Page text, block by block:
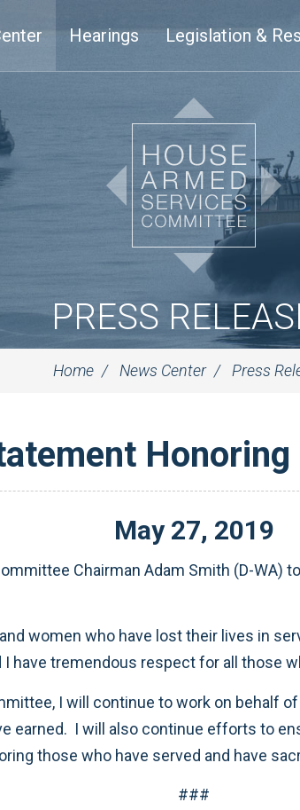
Hearings Legislation &
PRESS
Home News Center Press
May 27, 2019
Chairman Adam Smith (D-WA)
women who have lost their lives in
have tremendous respect for all those
I will continue to work on behalf
earned. I will also continue efforts to
those who have served and have
###